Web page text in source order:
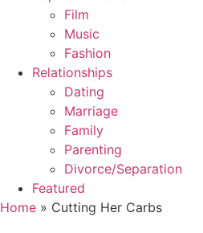
Film
Music
Fashion
Relationships
Dating
Marriage
Family
Parenting
Divorce/Separation
Featured
Home » Cutting Her Carbs